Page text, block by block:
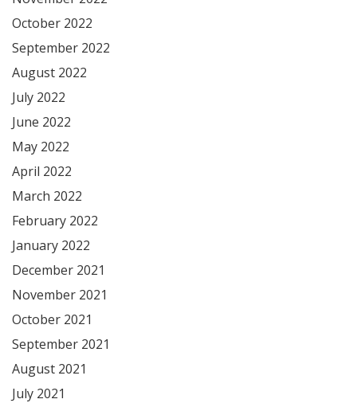
October 2022
September 2022
August 2022
July 2022
June 2022
May 2022
April 2022
March 2022
February 2022
January 2022
December 2021
November 2021
October 2021
September 2021
August 2021
July 2021